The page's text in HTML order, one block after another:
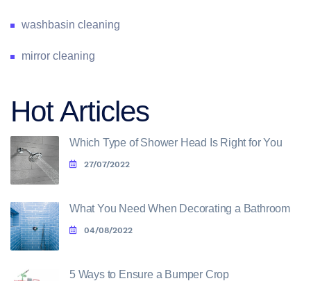
washbasin cleaning
mirror cleaning
Hot Articles
Which Type of Shower Head Is Right for You
27/07/2022
What You Need When Decorating a Bathroom
04/08/2022
5 Ways to Ensure a Bumper Crop